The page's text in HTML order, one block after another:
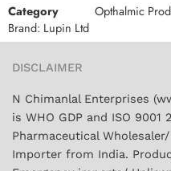
Category
Opthalmic
Brand: Lupin Ltd
DISCLAIMER
N Chimanlal Enterprises
is WHO GDP and ISO 9001
Pharmaceutical
Importer from India.